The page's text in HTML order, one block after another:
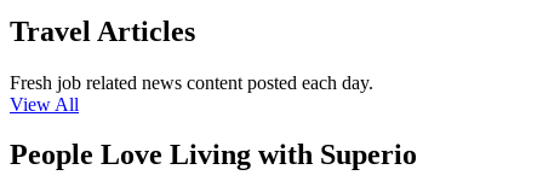
Travel Articles
Fresh job related news content posted each day.
View All
People Love Living with Superio